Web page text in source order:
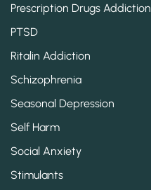
Prescription Drugs Addiction
PTSD
Ritalin Addiction
Schizophrenia
Seasonal Depression
Self Harm
Social Anxiety
Stimulants